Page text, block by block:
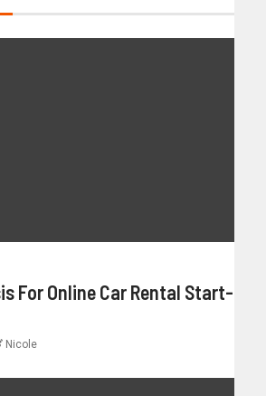
For Online Car Rental Start-
Nicole